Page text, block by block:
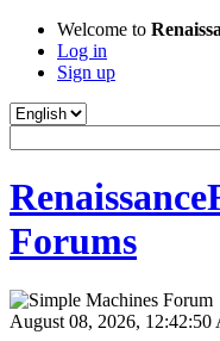
Welcome to
Log in
Sign up
Forums
August 08, 2026, 12:42:50